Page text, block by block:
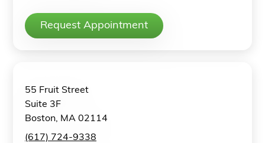
Request Appointment
55 Fruit Street
Suite 3F
Boston, MA 02114
(617) 724-9338